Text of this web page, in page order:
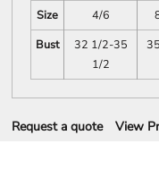
Size
4/6
Bust
32 1/2-35
1/2
Request a quote View